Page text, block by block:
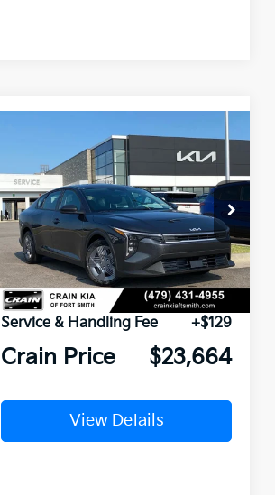
Kia K4LX
VIN:3KPFT4DE2TE369761Stock:6KF9539
In Stock
Window Sticker
FINANCE LEASE
MSRP:
$23,535
Service & Handling Fee
+$129
Crain Price $23,664
View Details
Compare Vehicle